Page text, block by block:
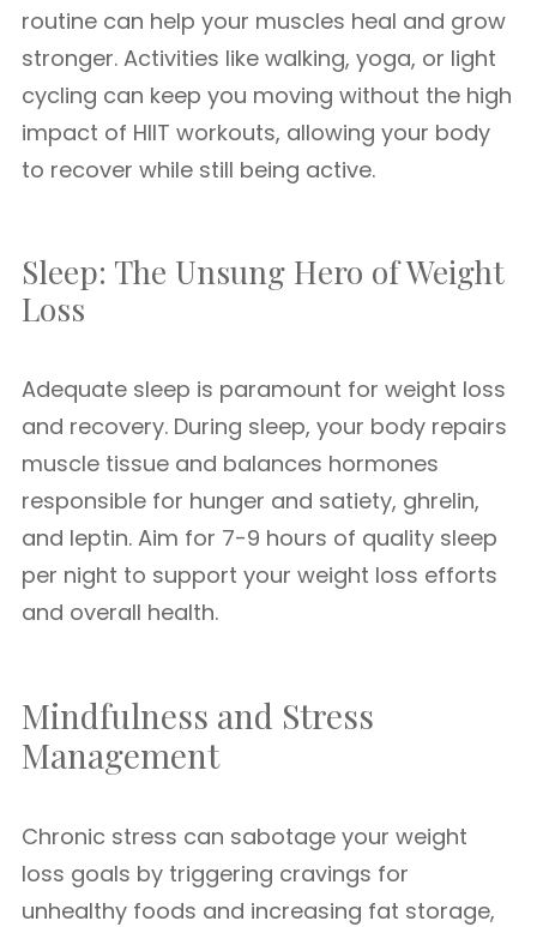
routine can help your muscles heal and grow
stronger. Activities like walking, yoga, or light
cycling can keep you moving without the high
impact of HIIT workouts, allowing your body
to recover while still being active.
Sleep: The Unsung Hero of Weight
Loss
Adequate sleep is paramount for weight loss
and recovery. During sleep, your body repairs
muscle tissue and balances hormones
responsible for hunger and satiety, ghrelin,
and leptin. Aim for 7-9 hours of quality sleep
per night to support your weight loss efforts
and overall health.
Mindfulness and Stress
Management
Chronic stress can sabotage your weight
loss goals by triggering cravings for
unhealthy foods and increasing fat storage,